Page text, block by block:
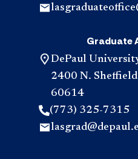
Graduate
DePaul
2400 N.
60614
(773) 325-7315